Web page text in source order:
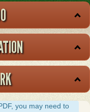
you may need to